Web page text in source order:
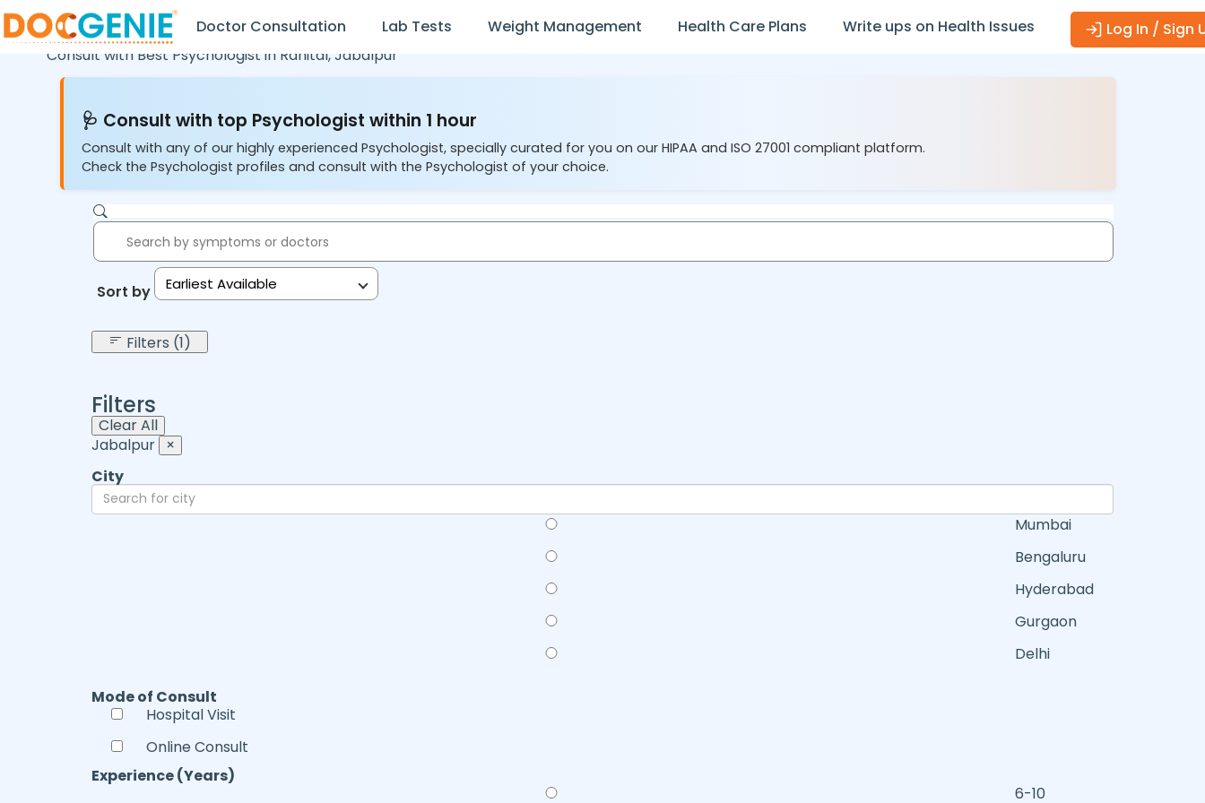
Doctor Consultation Lab Tests Weight Management Health Care Plans Write ups on Health Issues
Log In / Sign
Consult with Best Psychologist in Ranital,Jabalpur
🩺 Consult with top Psychologist within 1 hour
Consult with any of our highly experienced Psychologist, specially curated for you on our HIPAA and ISO 27001 compliant platform.
Check the Psychologist profiles and consult with the Psychologist of your choice.
Sort by: Earliest Available
Filters (1)
Filters
Clear All
Jabalpur ×
City
Mumbai
Bengaluru
Hyderabad
Gurgaon
Delhi
Mode of Consult
Hospital Visit
Online Consult
Experience (Years)
6-10